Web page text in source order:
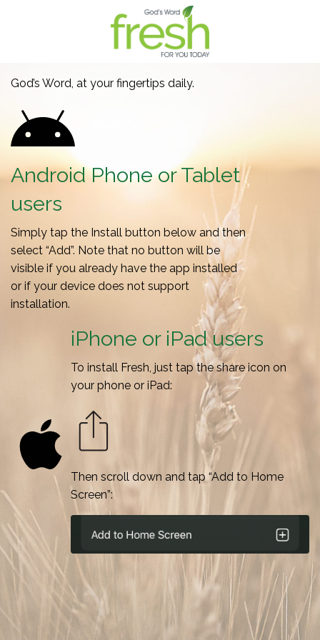
God’s Word, at your fingertips daily.
Android Phone or Tablet
users
Simply tap the Install button below and then
select “Add”. Note that no button will be
visible if you already have the app installed
or if your device does not support
installation.
iPhone or iPad users
To install Fresh, just tap the share icon on
your phone or iPad:
Then scroll down and tap “Add to Home
Screen”: